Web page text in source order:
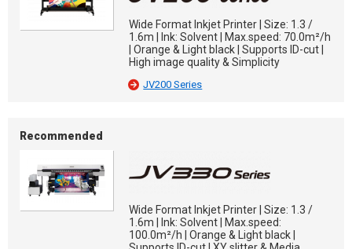
Wide Format Inkjet Printer | Size: 1.3 /
1.6m | Ink: Solvent | Max.speed: 70.0m²/h
| Orange & Light black | Supports ID-cut |
High image quality & Simplicity
JV200 Series
Recommended
Wide Format Inkjet Printer | Size: 1.3 /
1.6m | Ink: Solvent | Max.speed:
100.0m²/h | Orange & Light black |